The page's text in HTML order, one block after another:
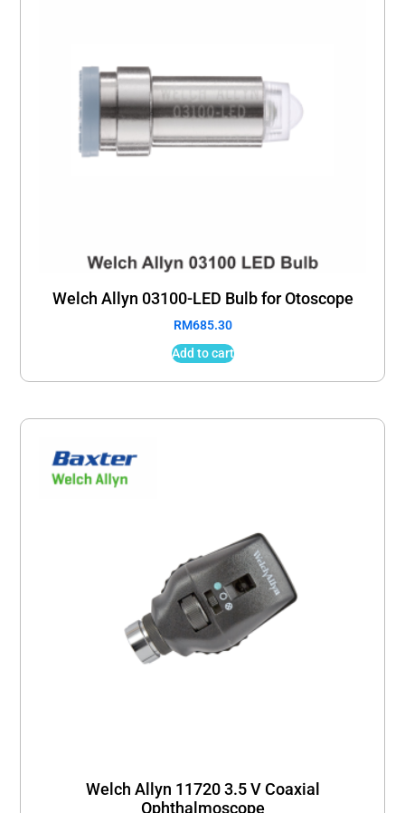
Welch Allyn 03100-LED Bulb for Otoscope
RM685.30
Add to cart
Welch Allyn 11720 3.5 V Coaxial
Ophthalmoscope